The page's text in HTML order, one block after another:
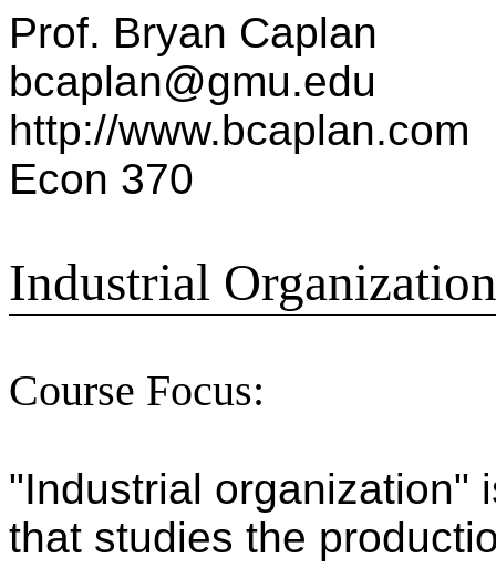
Prof. Bryan Caplan
bcaplan@gmu.edu
http://www.bcaplan.com
Econ 370
Industrial
Course Focus:
"Industrial organization"
that studies the